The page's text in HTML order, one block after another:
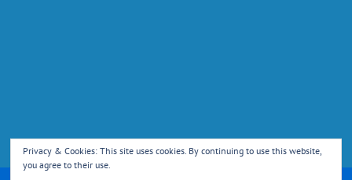
Privacy & Cookies: This site uses cookies. By continuing to use this website,
you agree to their use.